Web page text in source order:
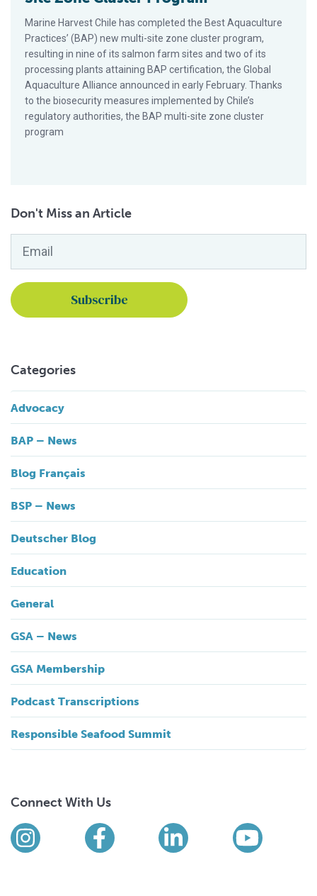
Marine Harvest Chile has completed the Best Aquaculture
Practices’ (BAP) new multi-site zone cluster program,
resulting in nine of its salmon farm sites and two of its
processing plants attaining BAP certification, the Global
Aquaculture Alliance announced in early February. Thanks
to the biosecurity measures implemented by Chile’s
regulatory authorities, the BAP multi-site zone cluster
program
Don't Miss an Article
Categories
Advocacy
BAP – News
Blog Français
BSP – News
Deutscher Blog
Education
General
GSA – News
GSA Membership
Podcast Transcriptions
Responsible Seafood Summit
Connect With Us
Find us on social media
InstagramFacebookLinkedIn